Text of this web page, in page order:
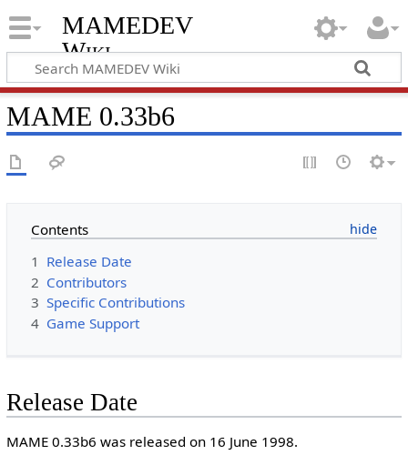
MAMEDEV
Wiki
MAME 0.33b6
Contents
1 Release Date
2 Contributors
3 Specific Contributions
4 Game Support
Release Date
MAME 0.33b6 was released on 16 June 1998.